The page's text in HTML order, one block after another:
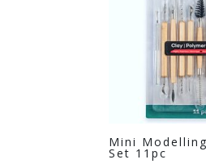
Mini
Set 11pc